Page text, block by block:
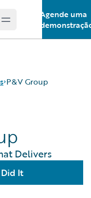
Open main menu
Agende uma
P&V Group
Delivers
It